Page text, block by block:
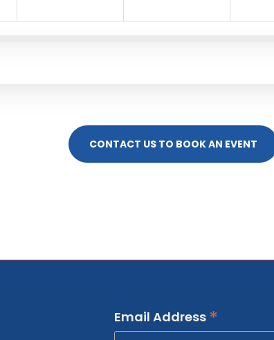
CONTACT US TO BOOK AN EVENT
Email Address *